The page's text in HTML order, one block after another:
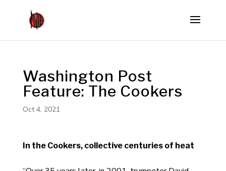
Washington Post
Feature: The Cookers
Oct 4, 2021
In the Cookers, collective centuries of heat